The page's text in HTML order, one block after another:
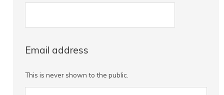
Email address
This is never shown to the public.